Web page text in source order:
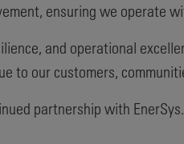
ensuring we operate
and operational
to our customers,
partnership with EnerSys.